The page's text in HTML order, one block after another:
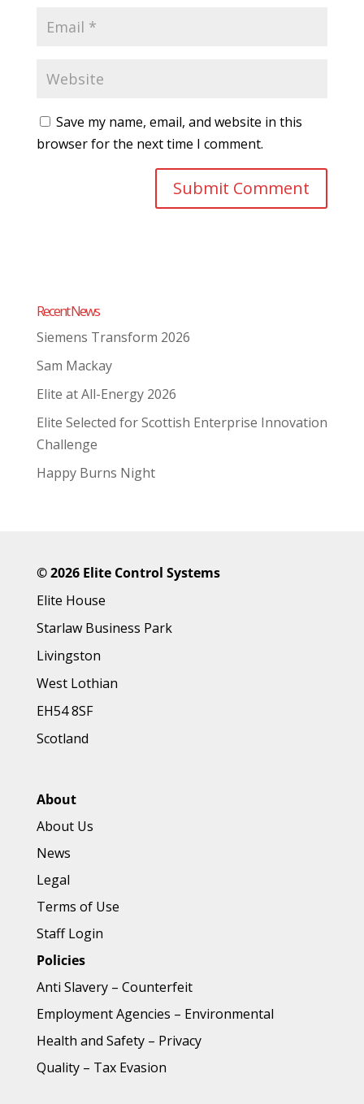
Save my name, email, and website in this
browser for the next time I comment.
Recent News
Siemens Transform 2026
Sam Mackay
Elite at All-Energy 2026
Elite Selected for Scottish Enterprise Innovation
Challenge
Happy Burns Night
©2026 Elite Control Systems
Elite House
Starlaw Business Park
Livingston
West Lothian
EH54 8SF
Scotland
About
About Us
News
Legal
Terms of Use
Staff Login
Policies
Anti Slavery– Counterfeit
Employment Agencies – Environmental
Health and Safety– Privacy
Quality– Tax Evasion